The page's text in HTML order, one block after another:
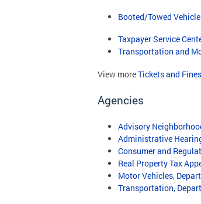
Booted/Towed
Taxpayer Service
Transportation and
View moreTickets and
Agencies
Advisory
Administrative
Consumer and
Real Property Tax
Motor Vehicles,
Transportation,